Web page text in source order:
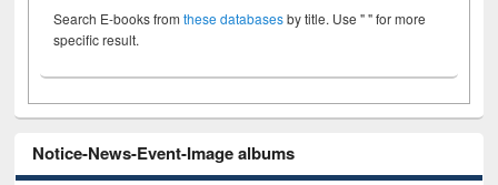
Search E-books fromthese databasesby title. Use " " for more
specific result.
Notice-News-Event-Image albums